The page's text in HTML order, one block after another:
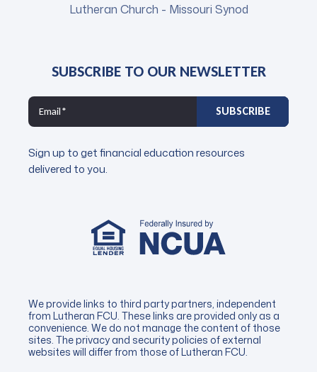
Lutheran Church - Missouri Synod
SUBSCRIBE TO OUR NEWSLETTER
Sign up to get financial education resources
delivered to you.
We provide links to third party partners, independent
from Lutheran FCU. These links are provided only as a
convenience. We do not manage the content of those
sites. The privacy and security policies of external
websites will differ from those of Lutheran FCU.